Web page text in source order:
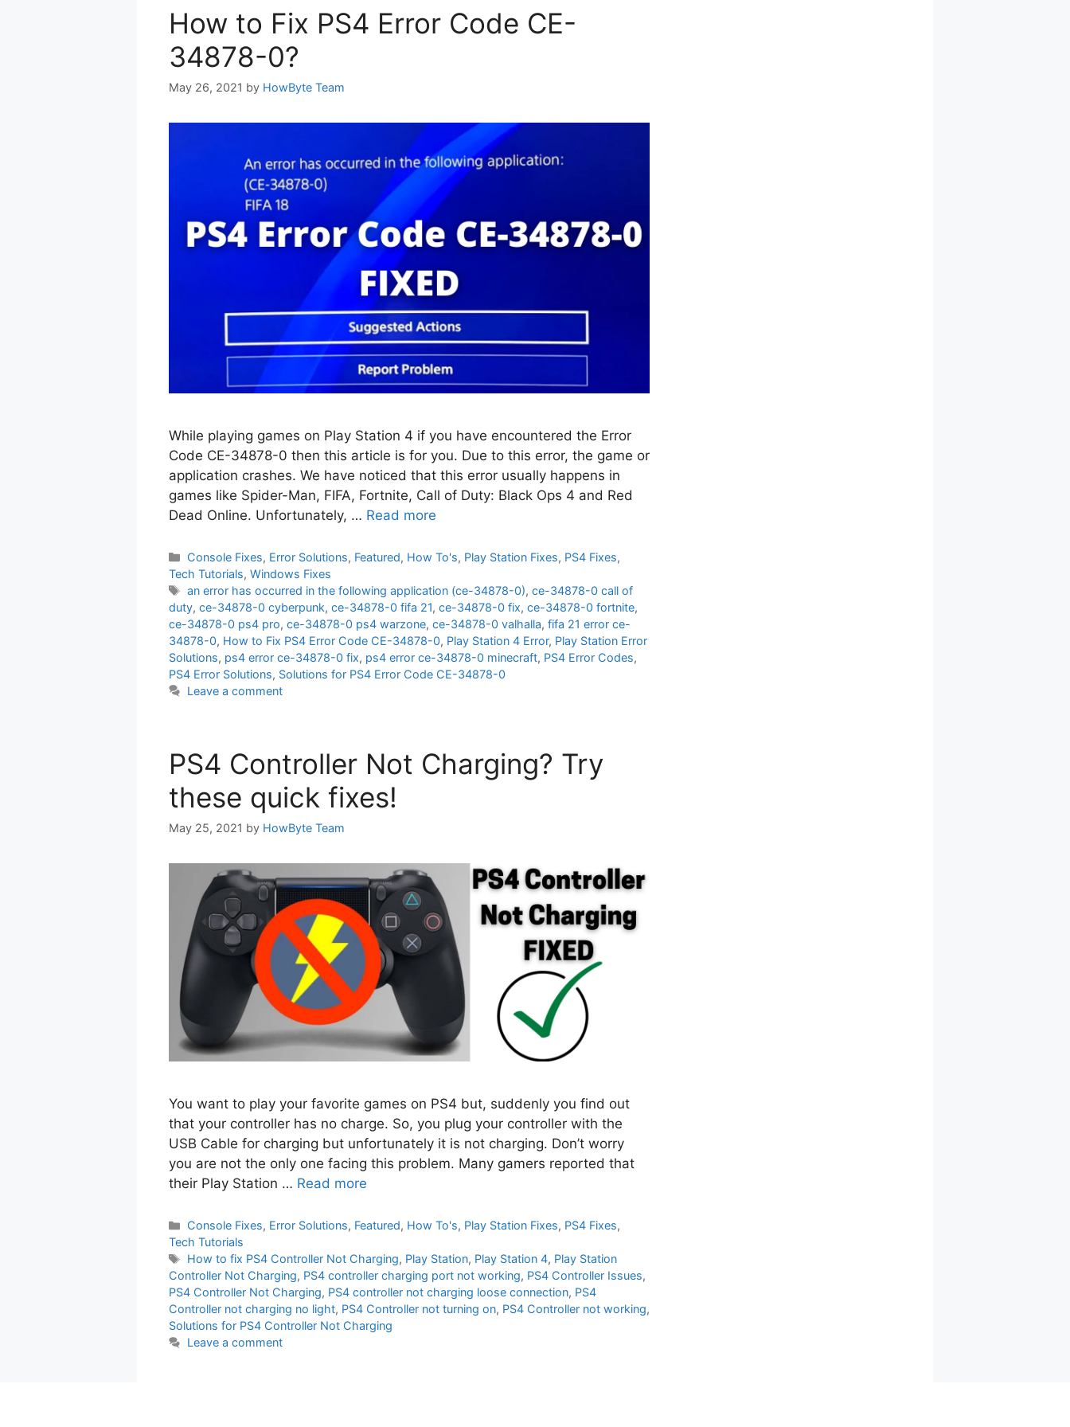
How to Fix PS4 Error Code CE-
34878-0?
May 26, 2021 by HowByte Team
While playing games on Play Station 4 if you have encountered the Error
Code CE-34878-0 then this article is for you. Due to this error, the game or
application crashes. We have noticed that this error usually happens in
games like Spider-Man, FIFA, Fortnite, Call of Duty: Black Ops 4 and Red
Dead Online. Unfortunately, … Read more
Categories
Console Fixes, Error Solutions, Featured, How To's, Play Station Fixes, PS4 Fixes,
Tech Tutorials, Windows Fixes
Tags
an error has occurred in the following application (ce-34878-0),ce-34878-0 call of
duty, ce-34878-0 cyberpunk, ce-34878-0 fifa 21, ce-34878-0 fix, ce-34878-0 fortnite,
ce-34878-0 ps4 pro, ce-34878-0 ps4 warzone, ce-34878-0 valhalla, fifa 21 error ce-
34878-0, How to Fix PS4 Error Code CE-34878-0, Play Station 4 Error, Play Station Error
Solutions, ps4 error ce-34878-0 fix, ps4 error ce-34878-0 minecraft, PS4 Error Codes,
PS4 Error Solutions, Solutions for PS4 Error Code CE-34878-0
Leave a comment
PS4 Controller Not Charging? Try
these quick fixes!
May 25, 2021 by HowByte Team
You want to play your favorite games on PS4 but, suddenly you find out
that your controller has no charge. So, you plug your controller with the
USB Cable for charging but unfortunately it is not charging. Don’t worry
you are not the only one facing this problem. Many gamers reported that
their Play Station … Read more
Categories
Console Fixes, Error Solutions, Featured, How To's, Play Station Fixes, PS4 Fixes,
Tech Tutorials
Tags
How to fix PS4 Controller Not Charging, Play Station, Play Station 4, Play Station
Controller Not Charging, PS4 controller charging port not working, PS4 Controller Issues,
PS4 Controller Not Charging, PS4 controller not charging loose connection, PS4
Controller not charging no light, PS4 Controller not turning on, PS4 Controller not working,
Solutions for PS4 Controller Not Charging
Leave a comment